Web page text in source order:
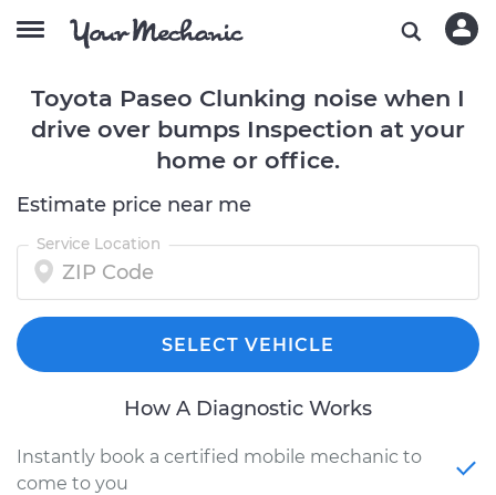
Toyota Paseo Clunking noise when I
drive over bumps Inspection at your
home or office.
Estimate price near me
Service Location
SELECT VEHICLE
How A Diagnostic Works
Instantly book a certified mobile mechanic to
come to you